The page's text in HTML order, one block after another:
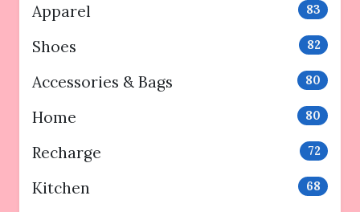
Apparel 83
Shoes 82
Accessories & Bags 80
Home 80
Recharge 72
Kitchen 68